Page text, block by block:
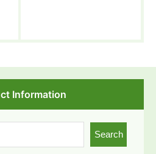
Information
Search